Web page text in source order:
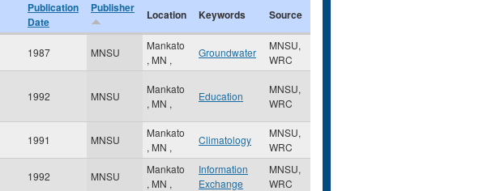
Publication
Date
Publisher Location Keywords Source
1987 MNSU
Mankato
, MN ,
Groundwater
MNSU,
WRC
1992 MNSU
Mankato
, MN ,
Education
MNSU,
WRC
1991 MNSU
Mankato
, MN ,
Climatology
MNSU,
WRC
1992 MNSU
Mankato
, MN ,
Information
Exchange
MNSU,
WRC